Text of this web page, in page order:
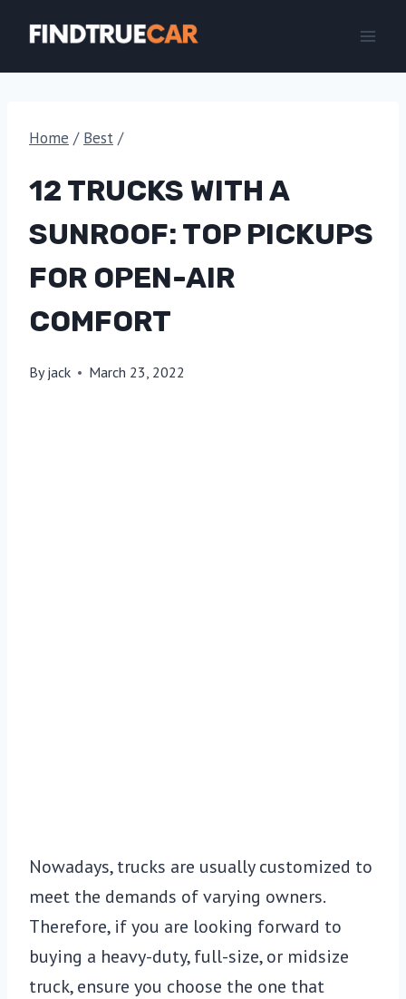
content
Home / Best /
12 TRUCKS WITH A
SUNROOF: TOP PICKUPS
FOR OPEN-AIR
COMFORT
By jack March 23, 2022
Nowadays, trucks are usually customized to
meet the demands of varying owners.
Therefore, if you are looking forward to
buying a heavy-duty, full-size, or midsize
truck, ensure you choose the one that